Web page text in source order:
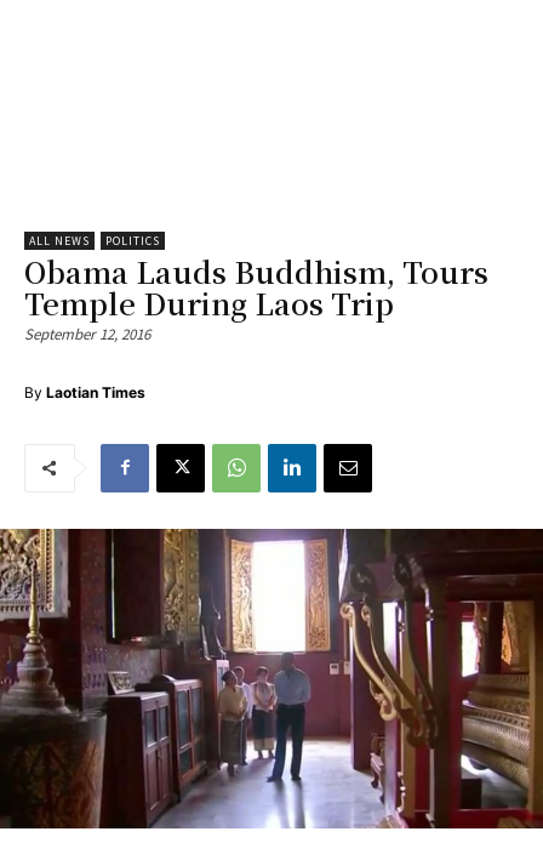
ALL NEWS POLITICS
Obama Lauds Buddhism, Tours
Temple During Laos Trip
September 12, 2016
By Laotian Times